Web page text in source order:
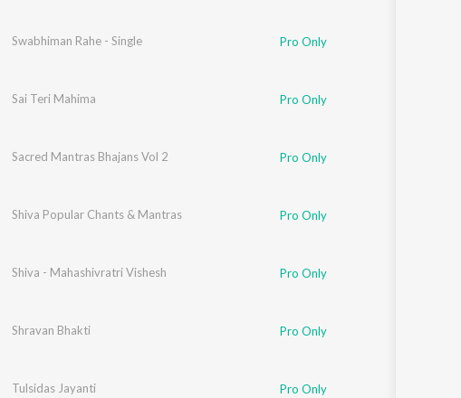
Swabhiman Rahe - Single Pro Only
Sai Teri Mahima Pro Only
Sacred Mantras Bhajans Vol 2 Pro Only
Shiva Popular Chants & Mantras Pro Only
Shiva - Mahashivratri Vishesh Pro Only
Shravan Bhakti Pro Only
Tulsidas Jayanti Pro Only